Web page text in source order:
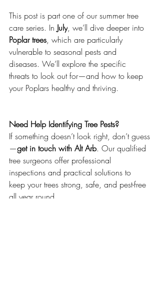
This post is part one of our summer tree
care series. In July, we’ll dive deeper into
Poplar trees, which are particularly
vulnerable to seasonal pests and
diseases. We’ll explore the specific
threats to look out for—and how to keep
your Poplars healthy and thriving.
Need Help Identifying Tree Pests?
If something doesn’t look right, don’t guess
—get in touch with Alt Arb. Our qualified
tree surgeons offer professional
inspections and practical solutions to
keep your trees strong, safe, and pest-free
all year round.